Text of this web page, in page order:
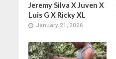
Jeremy Silva X Juven X
Luis G X Ricky XL
January 21, 2026